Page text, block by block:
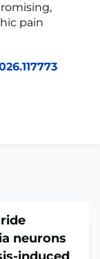
pain
neurons